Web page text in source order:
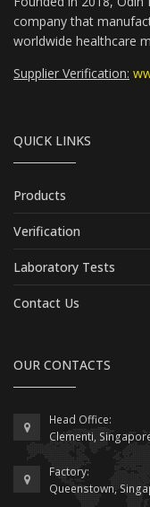
company that
worldwide healthcare
Supplier Verification:
QUICK LINKS
Products
Verification
Laboratory Tests
Contact Us
OUR CONTACTS
Head Office:
Clementi,
Factory:
Queenstown,